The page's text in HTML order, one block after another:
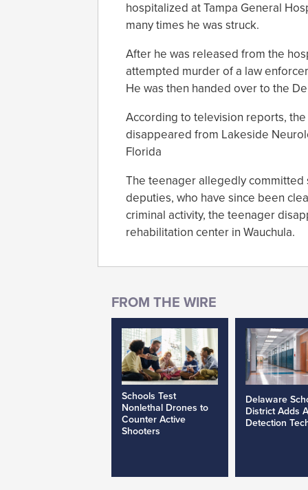
hospitalized at Tampa General
many times he was struck.
After he was released from the
attempted murder of a law
He was then handed over to the
According to television reports,
disappeared from Lakeside
Florida
The teenager allegedly
deputies, who have since been
criminal activity, the teenager
rehabilitation center in Wauchula.
Schools Test
Nonlethal Drones to
Counter Active
Shooters
Delaware
District Adds
Detection